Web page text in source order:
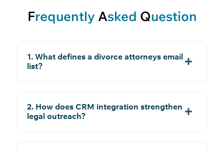
Frequently Asked Question
1. What defines a divorce attorneys email
list?
2. How does CRM integration strengthen
legal outreach?